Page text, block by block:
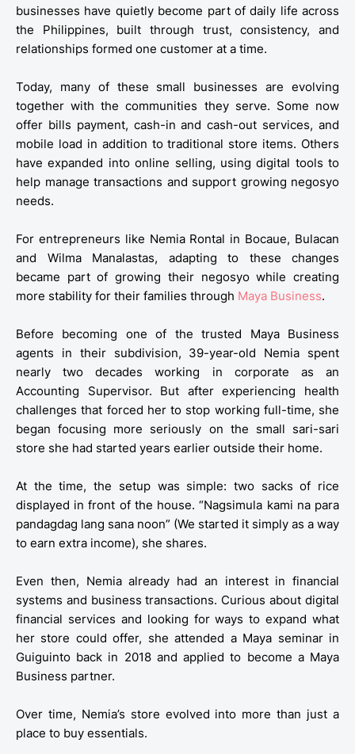
businesses have quietly become part of daily life across
the Philippines, built through trust, consistency, and
relationships formed one customer at a time.
Today, many of these small businesses are evolving
together with the communities they serve. Some now
offer bills payment, cash-in and cash-out services, and
mobile load in addition to traditional store items. Others
have expanded into online selling, using digital tools to
help manage transactions and support growing negosyo
needs.
For entrepreneurs like Nemia Rontal in Bocaue, Bulacan
and Wilma Manalastas, adapting to these changes
became part of growing their negosyo while creating
more stability for their families through Maya Business.
Before becoming one of the trusted Maya Business
agents in their subdivision, 39-year-old Nemia spent
nearly two decades working in corporate as an
Accounting Supervisor. But after experiencing health
challenges that forced her to stop working full-time, she
began focusing more seriously on the small sari-sari
store she had started years earlier outside their home.
At the time, the setup was simple: two sacks of rice
displayed in front of the house. “Nagsimula kami na para
pandagdag lang sana noon” (We started it simply as a way
to earn extra income), she shares.
Even then, Nemia already had an interest in financial
systems and business transactions. Curious about digital
financial services and looking for ways to expand what
her store could offer, she attended a Maya seminar in
Guiguinto back in 2018 and applied to become a Maya
Business partner.
Over time, Nemia’s store evolved into more than just a
place to buy essentials.